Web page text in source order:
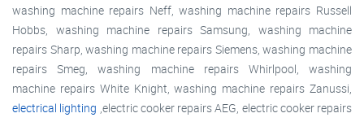
washing machine repairs Neff, washing machine repairs Russell
Hobbs, washing machine repairs Samsung, washing machine
repairs Sharp, washing machine repairs Siemens, washing machine
repairs Smeg, washing machine repairs Whirlpool, washing
machine repairs White Knight, washing machine repairs Zanussi,
electrical lighting ,electric cooker repairs AEG, electric cooker repairs